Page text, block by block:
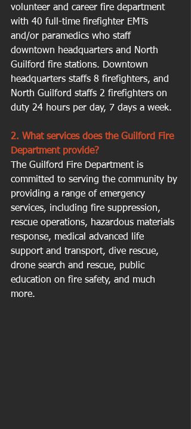
volunteer and career fire department
with 40 full-time firefighter EMTs
and/or paramedics who staff
downtown headquarters and North
Guilford fire stations. Downtown
headquarters staffs 8 firefighters, and
North Guilford staffs 2 firefighters on
duty 24 hours per day, 7 days a week.
2. What services does the Guilford Fire
Department provide?
The Guilford Fire Department is
committed to serving the community by
providing a range of emergency
services, including fire suppression,
rescue operations, hazardous materials
response, medical advanced life
support and transport, dive rescue,
drone search and rescue, public
education on fire safety, and much
more.